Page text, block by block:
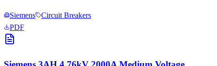
Siemens
Circuit Breakers
PDF